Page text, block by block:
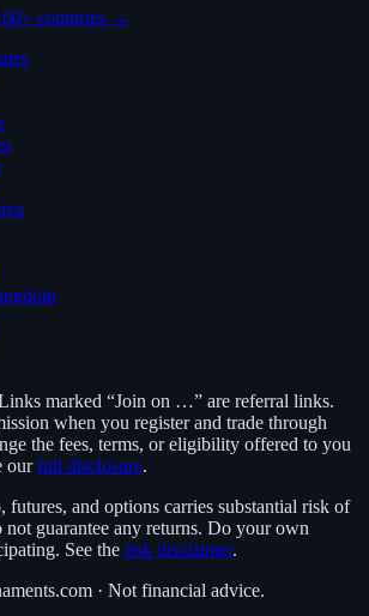
countries →
marked “Join on …” are referral links.
when you register and trade through
the fees, terms, or eligibility offered to you
our full disclosure.
futures, and options carries substantial risk of
not guarantee any returns. Do your own
See the risk disclaimer.
· Not financial advice.